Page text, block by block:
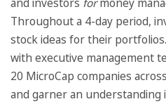
Throughout a 4-day period,
stock ideas for their
with executive management
20 MicroCap companies
and garner an understanding